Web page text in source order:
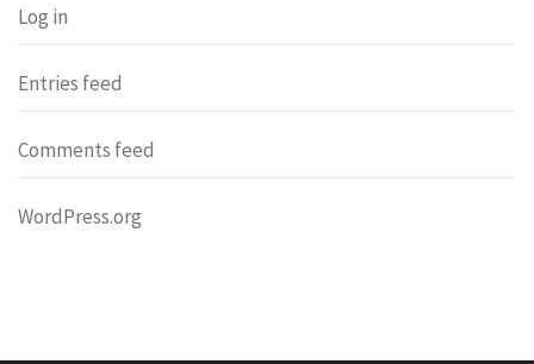
Log in
Entries feed
Comments feed
WordPress.org